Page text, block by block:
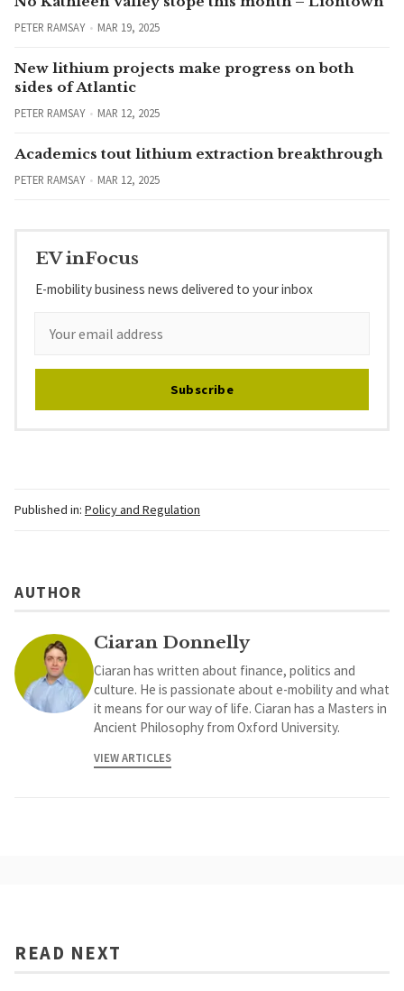
PETER RAMSAY MAR 19, 2025
New lithium projects make progress on both
sides of Atlantic
PETER RAMSAY MAR 12, 2025
Academics tout lithium extraction breakthrough
PETER RAMSAY MAR 12, 2025
EV inFocus
E-mobility business news delivered to your inbox
Subscribe
Published in: Policy and Regulation
AUTHOR
Ciaran Donnelly
Ciaran has written about finance, politics and
culture. He is passionate about e-mobility and what
it means for our way of life. Ciaran has a Masters in
Ancient Philosophy from Oxford University.
VIEW ARTICLES
READ NEXT